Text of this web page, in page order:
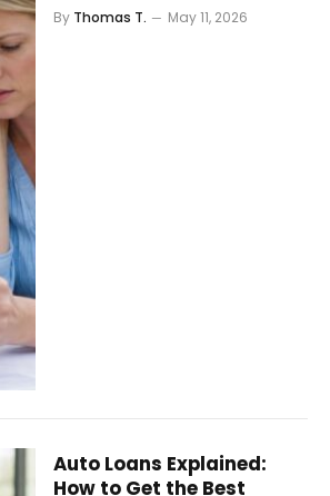
By Thomas T. May 11, 2026
Auto Loans Explained:
How to Get the Best